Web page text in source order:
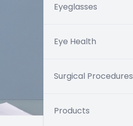
Eyeglasses
Eye Health
Surgical Procedures
Products